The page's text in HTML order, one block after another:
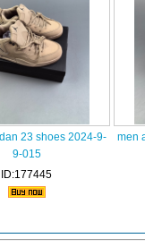
23 shoes 2024-9-
9-015
ID:177445
men